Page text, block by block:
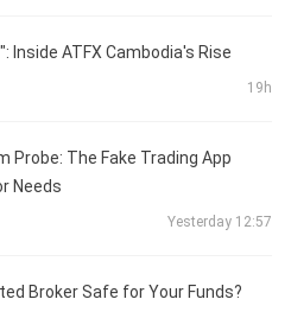
Inside ATFX Cambodia's Rise
19h
Probe: The Fake Trading App
Needs
Yesterday 12:57
Broker Safe for Your Funds?